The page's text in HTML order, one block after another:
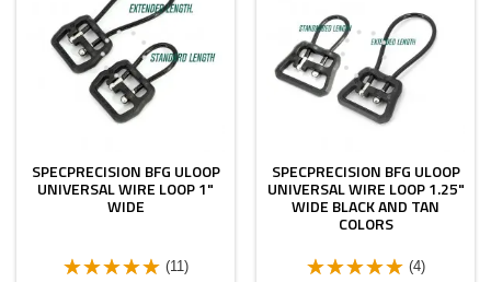
SPECPRECISION BFG ULOOP
UNIVERSAL WIRE LOOP 1"
WIDE
(11)
SPECPRECISION BFG ULOOP
UNIVERSAL WIRE LOOP 1.25"
WIDE BLACK AND TAN
COLORS
(4)